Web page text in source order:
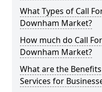
What Types of Call
Downham Market?
How much do Call
Downham Market?
What are the
Services for